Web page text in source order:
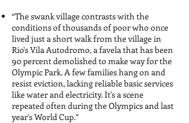
“The swank village contrasts with the
conditions of thousands of poor who once
lived just a short walk from the village in
Rio's Vila Autodromo, a favela that has been
90 percent demolished to make way for the
Olympic Park. A few families hang on and
resist eviction, lacking reliable basic services
like water and electricity. It's a scene
repeated often during the Olympics and last
year's World Cup.”